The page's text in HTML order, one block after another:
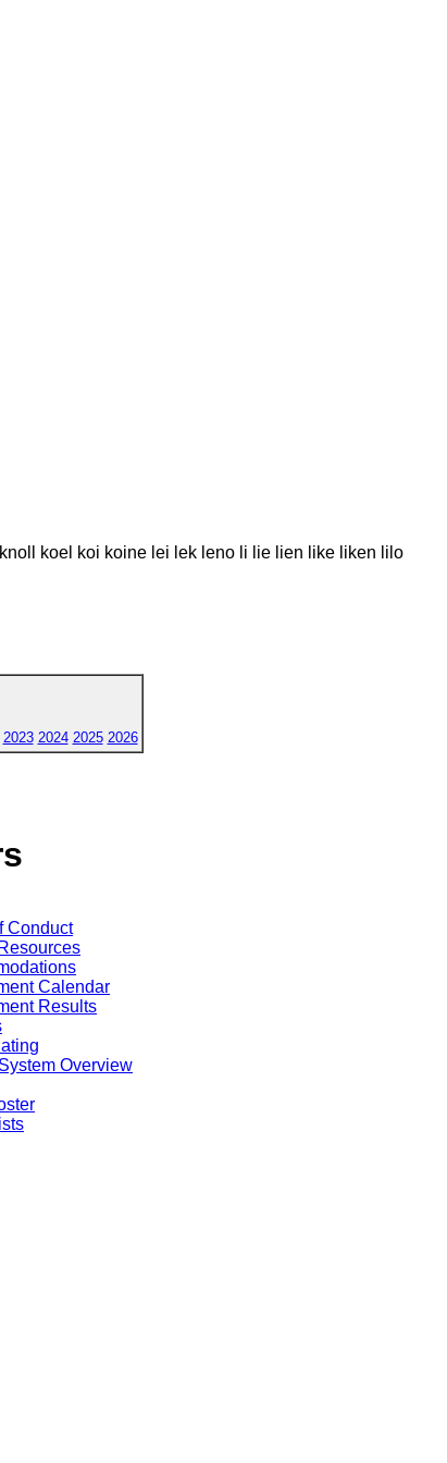
koel koi koine lei lek leno li lie lien like liken lilo
2023 2024 2025 2026
Conduct
Calendar
Results
Overview